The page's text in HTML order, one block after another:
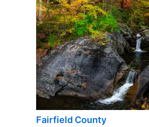
Fairfield County